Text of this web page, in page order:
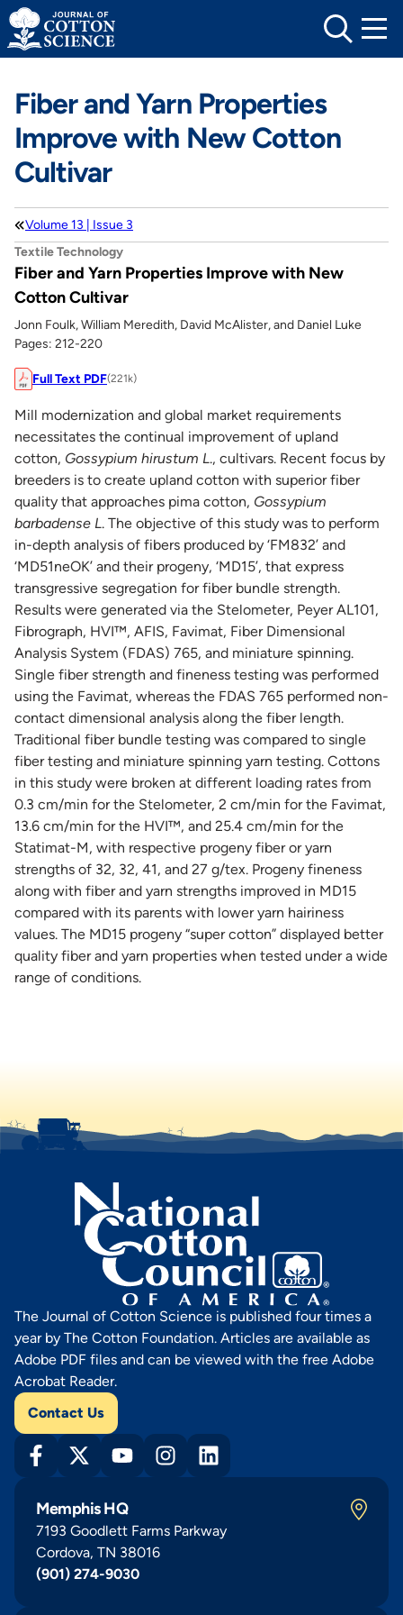
Skip
to
content
Fiber and Yarn Properties
Improve with New Cotton
Cultivar
Volume 13 | Issue 3
Textile Technology
Fiber and Yarn Properties Improve with New
Cotton Cultivar
Jonn Foulk, William Meredith, David McAlister, and Daniel Luke
Pages: 212-220
Full Text PDF(221k)
Mill modernization and global market requirements
necessitates the continual improvement of upland
cotton, Gossypium hirustum L., cultivars. Recent focus by
breeders is to create upland cotton with superior fiber
quality that approaches pima cotton, Gossypium
barbadense L. The objective of this study was to perform
in-depth analysis of fibers produced by ‘FM832’ and
‘MD51neOK’ and their progeny, ‘MD15’, that express
transgressive segregation for fiber bundle strength.
Results were generated via the Stelometer, Peyer AL101,
Fibrograph, HVI™, AFIS, Favimat, Fiber Dimensional
Analysis System (FDAS) 765, and miniature spinning.
Single fiber strength and fineness testing was performed
using the Favimat, whereas the FDAS 765 performed non-
contact dimensional analysis along the fiber length.
Traditional fiber bundle testing was compared to single
fiber testing and miniature spinning yarn testing. Cottons
in this study were broken at different loading rates from
0.3 cm/min for the Stelometer, 2 cm/min for the Favimat,
13.6 cm/min for the HVI™, and 25.4 cm/min for the
Statimat-M, with respective progeny fiber or yarn
strengths of 32, 32, 41, and 27 g/tex. Progeny fineness
along with fiber and yarn strengths improved in MD15
compared with its parents with lower yarn hairiness
values. The MD15 progeny “super cotton” displayed better
quality fiber and yarn properties when tested under a wide
range of conditions.
The Journal of Cotton Science is published four times a
year by The Cotton Foundation. Articles are available as
Adobe PDF files and can be viewed with the free Adobe
Acrobat Reader.
Contact Us
Memphis HQ
7193 Goodlett Farms Parkway
Cordova, TN 38016
(901) 274-9030